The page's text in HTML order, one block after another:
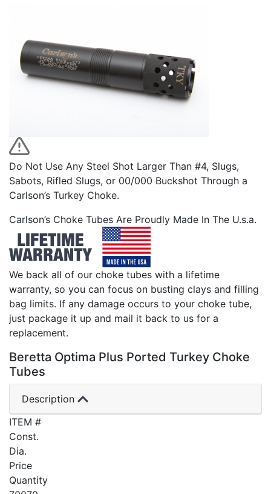
Do Not Use Any Steel Shot Larger Than #4, Slugs,
Sabots, Rifled Slugs, or 00/000 Buckshot Through a
Carlson’s Turkey Choke.
Carlson’s Choke Tubes Are Proudly Made In The U.s.a.
We back all of our choke tubes with a lifetime
warranty, so you can focus on busting clays and filling
bag limits. If any damage occurs to your choke tube,
just package it up and mail it back to us for a
replacement.
Beretta Optima Plus Ported Turkey Choke
Tubes
Description
ITEM #
Const.
Dia.
Price
Quantity